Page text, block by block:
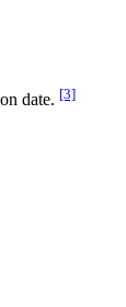
date. [3]